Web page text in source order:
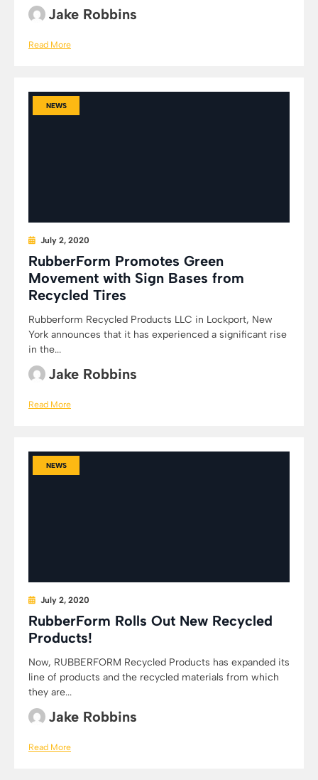
Jake Robbins
Read More
NEWS
July 2, 2020
RubberForm Promotes Green
Movement with Sign Bases from
Recycled Tires
Rubberform Recycled Products LLC in Lockport, New
York announces that it has experienced a significant rise
in the...
Jake Robbins
Read More
NEWS
July 2, 2020
RubberForm Rolls Out New Recycled
Products!
Now, RUBBERFORM Recycled Products has expanded its
line of products and the recycled materials from which
they are...
Jake Robbins
Read More